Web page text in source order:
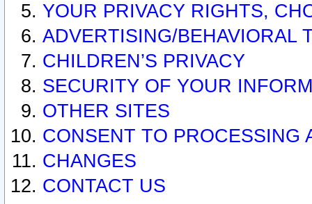
YOUR PRIVACY RIGHTS,
ADVERTISING/BEHAVIORAL
CHILDREN’S PRIVACY
SECURITY OF YOUR
OTHER SITES
CONSENT TO PROCESSING
CHANGES
CONTACT US